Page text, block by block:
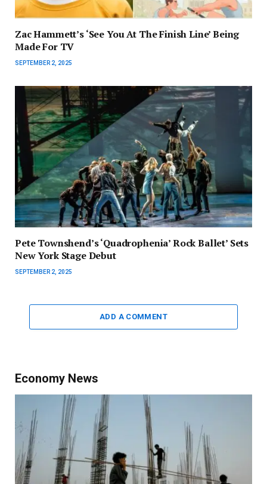
Zac Hammett’s ‘See You At The Finish Line’ Being
Made For TV
SEPTEMBER 2, 2025
Pete Townshend’s ‘Quadrophenia’ Rock Ballet’ Sets
New York Stage Debut
SEPTEMBER 2, 2025
ADD A COMMENT
Economy News